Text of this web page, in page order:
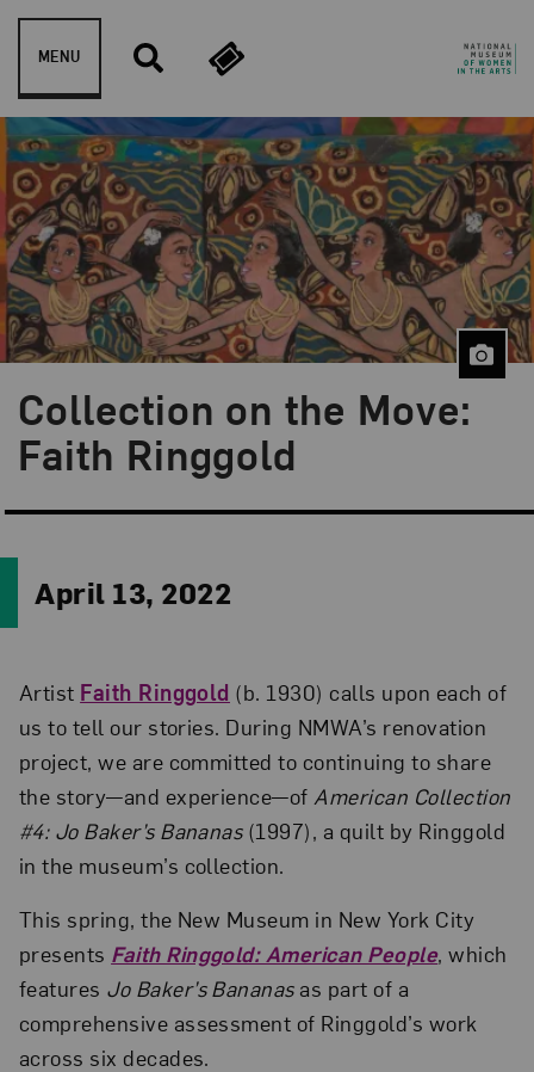
Skip to content
MENU
Collection on the Move:
Faith Ringgold
Blog Category:
From the Collection
April 13, 2022
Artist Faith Ringgold (b. 1930) calls upon each of
us to tell our stories. During NMWA’s renovation
project, we are committed to continuing to share
the story—and experience—of American Collection
#4: Jo Baker’s Bananas (1997), a quilt by Ringgold
in the museum’s collection.
This spring, the New Museum in New York City
presents Faith Ringgold: American People, which
features Jo Baker’s Bananas as part of a
comprehensive assessment of Ringgold’s work
across six decades.